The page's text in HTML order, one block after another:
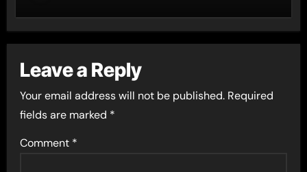
Leave a Reply
Your email address will not be published. Required
fields are marked *
Comment *